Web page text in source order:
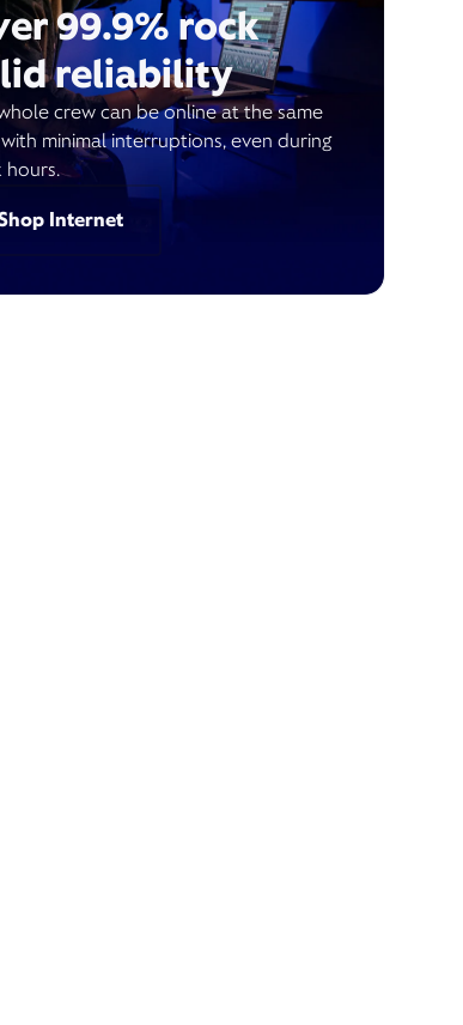
99.9% rock
reliability
crew can be online at the same
minimal interruptions, even during
hours.
Internet